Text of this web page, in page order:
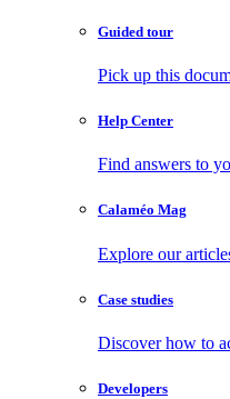
Guided tour
Pick up this
Help Center
Find answers to
Calaméo Mag
Explore our
Case studies
Discover how to
Developers